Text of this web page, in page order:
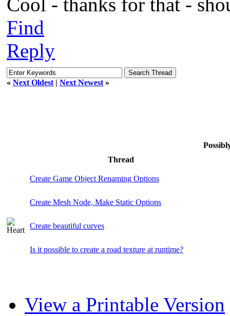
Find
Reply
« Next Oldest | Next Newest »
Thread
Create Game Object Renaming Options
Create Mesh Node, Make Static Options
Create beautiful curves
Is it possible to create a road texture at runtime?
View a Printable Version